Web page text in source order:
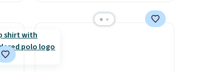
Also, this Outdoor Oasis
to $5.09.